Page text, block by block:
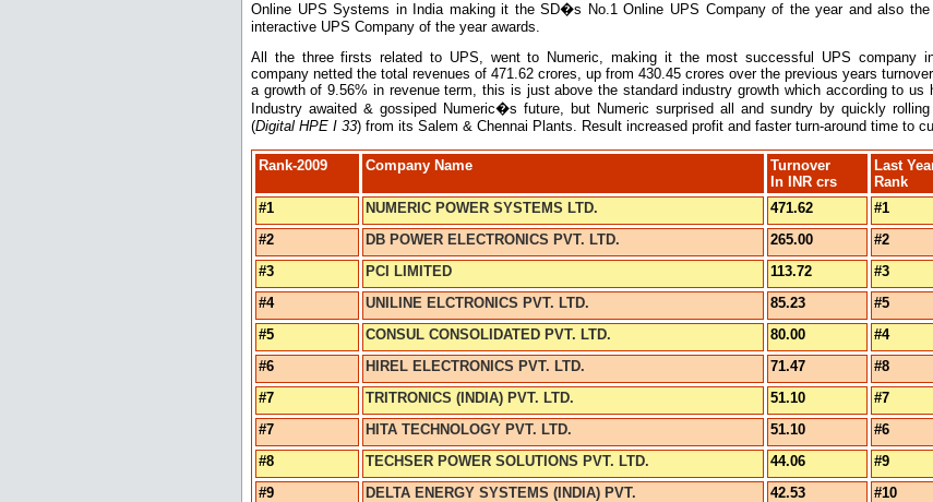
Online UPS Systems in India making it the SD�s No.1 Online UPS Company of the year and also
interactive UPS Company of the year awards.
All the three firsts related to UPS, went to Numeric, making it the most successful UPS company
company netted the total revenues of 471.62 crores, up from 430.45 crores over the previous years
a growth of 9.56% in revenue term, this is just above the standard industry growth which according to us
Industry awaited & gossiped Numeric�s future, but Numeric surprised all and sundry by quickly
(Digital HPE I 33) from its Salem & Chennai Plants. Result increased profit and faster turn-around time to
Rank-2009 Company Name
Turnover
In INR crs
Last
Rank
#1
NUMERIC POWER SYSTEMS LTD. 471.62
#1
#2
DB POWER ELECTRONICS PVT. LTD. 265.00
#2
#3
PCI LIMITED 113.72
#3
#4
UNILINE ELCTRONICS PVT. LTD. 85.23
#5
#5
CONSUL CONSOLIDATED PVT. LTD. 80.00
#4
#6
HIREL ELECTRONICS PVT. LTD. 71.47
#8
#7
TRITRONICS (INDIA) PVT. LTD. 51.10
#7
#7
HITA TECHNOLOGY PVT. LTD. 51.10
#6
#8
TECHSER POWER SOLUTIONS PVT. LTD. 44.06
#9
#9
DELTA ENERGY SYSTEMS (INDIA) PVT. 42.53
#10